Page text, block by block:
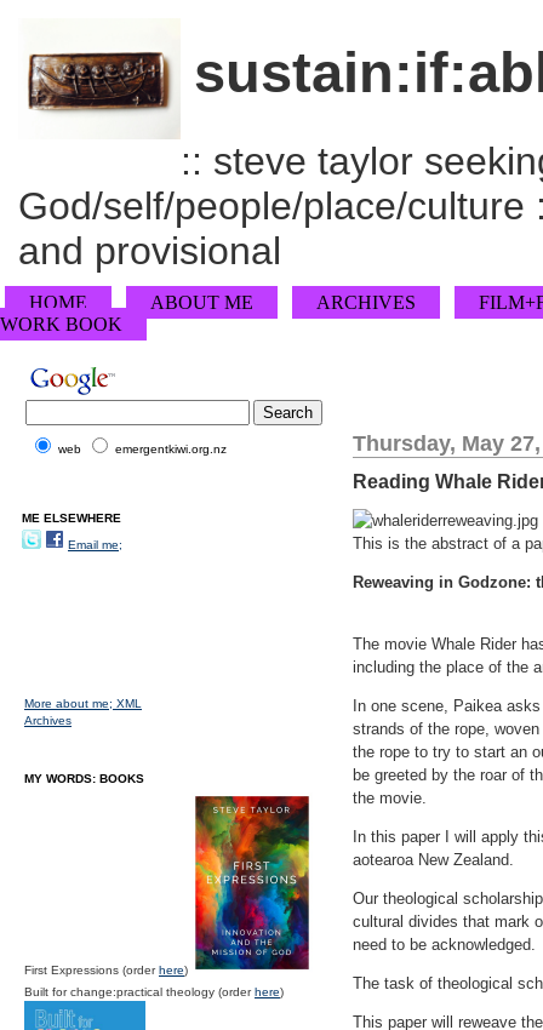
:: steve taylor
God/self/people/place/
and provisional
HOME ABOUT ME ARCHIVES
WORK BOOK
Thursday, May
Reading Whale
This is the abstract of a
Reweaving in Godzone:
The movie Whale Rider
including the place of the
In one scene, Paikea
strands of the rope,
the rope to try to start an
be greeted by the roar of
the movie.
In this paper I will apply
aotearoa New Zealand.
Our theological
cultural divides that mark
need to be acknowledged.
The task of theological
This paper will reweave
web emergentkiwi.org.nz
ME ELSEWHERE
Email me;
More about me; XML
Archives
MY WORDS: BOOKS
First Expressions (orderhere)
Built for change:practical theology (orderhere)